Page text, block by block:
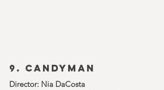
9. Candyman
Director: Nia DaCosta